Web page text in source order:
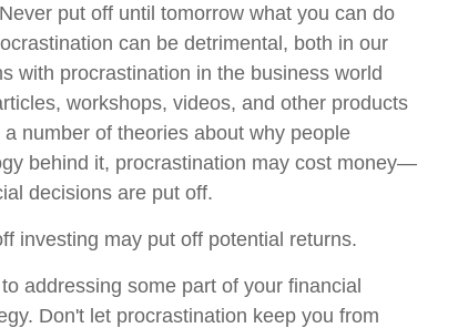
put off until tomorrow what you can do
can be detrimental, both in our
with procrastination in the business world
workshops, videos, and other products
number of theories about why people
behind it, procrastination may cost money—
decisions are put off.
investing may put off potential returns.
addressing some part of your financial
Don't let procrastination keep you from